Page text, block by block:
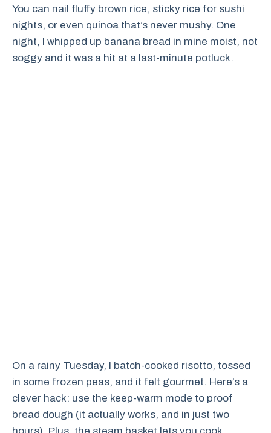
You can nail fluffy brown rice, sticky rice for sushi
nights, or even quinoa that’s never mushy. One
night, I whipped up banana bread in mine moist, not
soggy and it was a hit at a last-minute potluck.
On a rainy Tuesday, I batch-cooked risotto, tossed
in some frozen peas, and it felt gourmet. Here’s a
clever hack: use the keep-warm mode to proof
bread dough (it actually works, and in just two